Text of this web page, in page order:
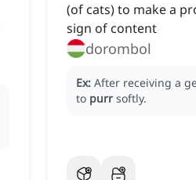
(of cats) to make a
sign of content
dorombol
Ex: After receiving a
to purr softly.